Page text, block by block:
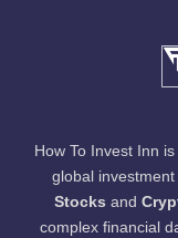
How To Invest Inn
global
Stocks and
complex financial